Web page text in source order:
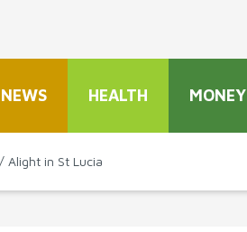
NEWS HEALTH MONEY
/ Alight in St Lucia